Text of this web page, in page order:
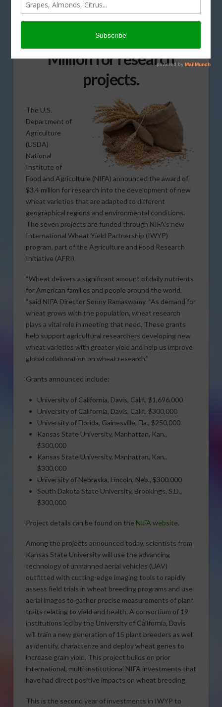
University of California,
Davis to receive almost $2
Million for research
projects.
The U.S.
Department of
Agriculture
(USDA)
National
Institute of
Food and Agriculture (NIFA) announced the award of
$3.4 million for research into the development of new
wheat varieties that are adapted to different
geographical regions and environmental conditions.
The seven projects are funded through NIFA’s new
International Wheat Yield Partnership (IWYP)
program, part of the Agriculture and Food Research
Initiative (AFRI).
“Wheat delivers a significant amount of daily nutrients
for American families and people around the world,
“said NIFA Director Sonny Ramaswamy. “As demand for
wheat grows with the population, wheat research
plays a vital role in meeting that need. These grants
help support agricultural researchers developing new
wheat varieties with greater yield and help us improve
global collaboration on wheat research.”
Grants announced include:
University of California, Davis, Calif., $1,696,000
University of California, Davis, Calif., $300,000
University of Florida, Gainesville, Fla., $250,000
Kansas State University, Manhattan, Kan.,
$300,000
Kansas State University, Manhattan, Kan.,
$300,000
University of Nebraska, Lincoln, Neb., $300,000
South Dakota State University, Brookings, S.D.,
$300,000
Project details can be found on the NIFA website.
Among the projects announced today, scientists from
Kansas State University will use the advancing
technology of unmanned aerial vehicles (UAV)
outfitted with cutting-edge imaging tools to rapidly
assess field trials in wheat breeding programs and use
aerial images to gather precise measurements of plant
traits relating to yield and health. A consortium of 19
institutions led by the University of California, Davis
will train a new generation of 15 plant breeders as well
as identify, characterize and deploy wheat genes to
increase grain yield. This project builds on prior
international, multi-institutional NIFA investments that
have had direct positive impacts on wheat breeding.
This is the second year of investments in IWYP to